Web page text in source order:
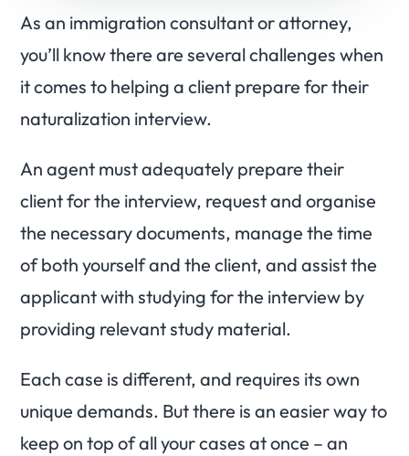
As an immigration consultant or attorney,
you’ll know there are several challenges when
it comes to helping a client prepare for their
naturalization interview.
An agent must adequately prepare their
client for the interview, request and organise
the necessary documents, manage the time
of both yourself and the client, and assist the
applicant with studying for the interview by
providing relevant study material.
Each case is different, and requires its own
unique demands. But there is an easier way to
keep on top of all your cases at once – an